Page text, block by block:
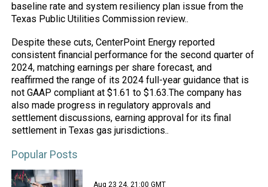
baseline rate and system resiliency plan issue from the
Texas Public Utilities Commission review..
Despite these cuts, CenterPoint Energy reported
consistent financial performance for the second quarter of
2024, matching earnings per share forecast, and
reaffirmed the range of its 2024 full-year guidance that is
not GAAP compliant at $1.61 to $1.63.The company has
also made progress in regulatory approvals and
settlement discussions, earning approval for its final
settlement in Texas gas jurisdictions..
Popular Posts
Aug 23 24, 21:00 GMT